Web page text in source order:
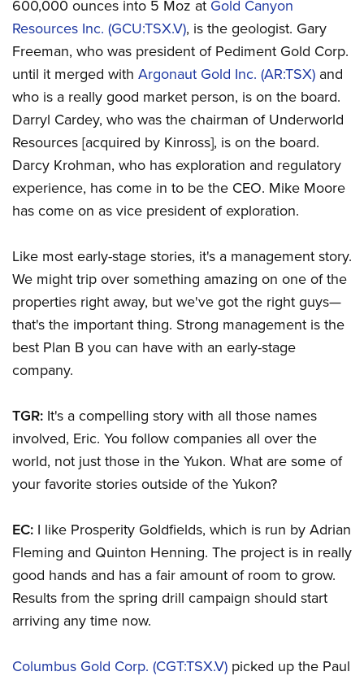
600,000 ounces into 5 Moz at Gold Canyon
Resources Inc. (GCU:TSX.V), is the geologist. Gary
Freeman, who was president of Pediment Gold Corp.
until it merged with Argonaut Gold Inc. (AR:TSX) and
who is a really good market person, is on the board.
Darryl Cardey, who was the chairman of Underworld
Resources [acquired by Kinross], is on the board.
Darcy Krohman, who has exploration and regulatory
experience, has come in to be the CEO. Mike Moore
has come on as vice president of exploration.
Like most early-stage stories, it's a management story.
We might trip over something amazing on one of the
properties right away, but we've got the right guys—
that's the important thing. Strong management is the
best Plan B you can have with an early-stage
company.
TGR: It's a compelling story with all those names
involved, Eric. You follow companies all over the
world, not just those in the Yukon. What are some of
your favorite stories outside of the Yukon?
EC: I like Prosperity Goldfields, which is run by Adrian
Fleming and Quinton Henning. The project is in really
good hands and has a fair amount of room to grow.
Results from the spring drill campaign should start
arriving any time now.
Columbus Gold Corp. (CGT:TSX.V) picked up the Paul